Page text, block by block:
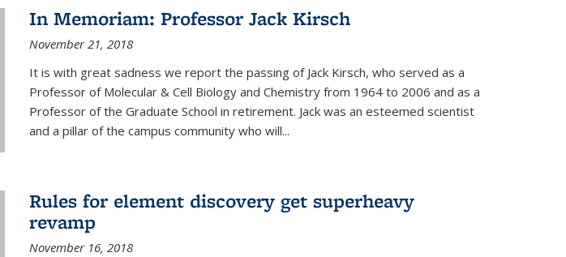
In Memoriam: Professor Jack Kirsch
November 21, 2018
It is with great sadness we report the passing of Jack Kirsch, who served as a
Professor of Molecular & Cell Biology and Chemistry from 1964 to 2006 and as a
Professor of the Graduate School in retirement. Jack was an esteemed scientist
and a pillar of the campus community who will...
Rules for element discovery get superheavy
revamp
November 16, 2018